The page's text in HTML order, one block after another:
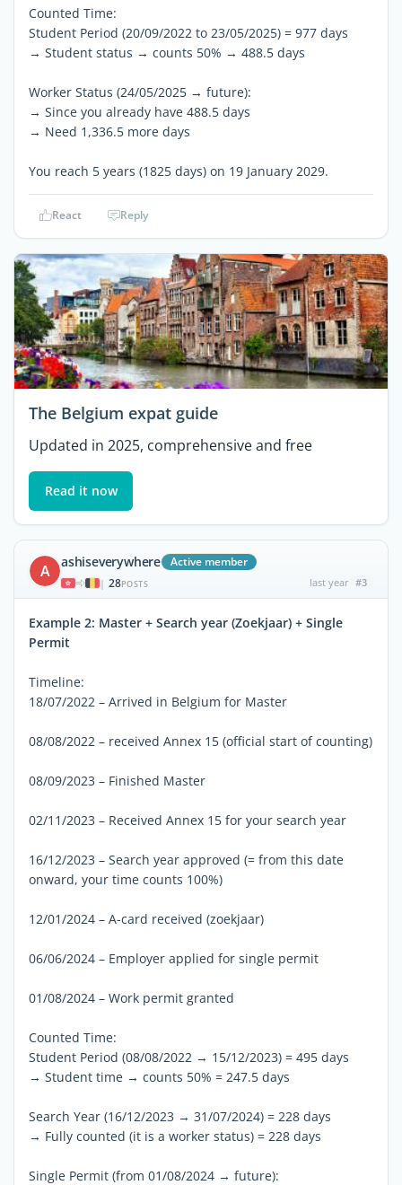
Counted Time:
Student Period (20/09/2022 to 23/05/2025) = 977 days
→ Student status → counts 50% → 488.5 days
Worker Status (24/05/2025 → future):
→ Since you already have 488.5 days
→ Need 1,336.5 more days
You reach 5 years (1825 days) on 19 January 2029.
React Reply
The Belgium expat guide
Updated in 2025, comprehensive and free
Read it now
A ashiseverywhere Active member
| 28POSTS last year #3
Example 2: Master + Search year (Zoekjaar) + Single
Permit
Timeline:
18/07/2022 – Arrived in Belgium for Master
08/08/2022 – received Annex 15 (official start of counting)
08/09/2023 – Finished Master
02/11/2023 – Received Annex 15 for your search year
16/12/2023 – Search year approved (= from this date
onward, your time counts 100%)
12/01/2024 – A-card received (zoekjaar)
06/06/2024 – Employer applied for single permit
01/08/2024 – Work permit granted
Counted Time:
Student Period (08/08/2022 → 15/12/2023) = 495 days
→ Student time → counts 50% = 247.5 days
Search Year (16/12/2023 → 31/07/2024) = 228 days
→ Fully counted (it is a worker status) = 228 days
Single Permit (from 01/08/2024 → future):